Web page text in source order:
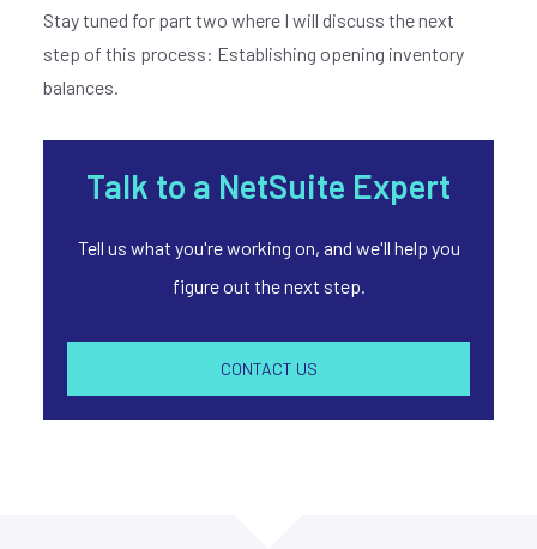
Stay tuned for part two where I will discuss the next
step of this process: Establishing opening inventory
balances.
Talk to a NetSuite Expert
Tell us what you're working on, and we'll help you
figure out the next step.
CONTACT US
Join our
newsletter
X
E
A
L
*